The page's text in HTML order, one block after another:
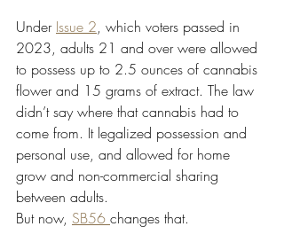
Under Issue 2, which voters passed in
2023, adults 21 and over were allowed
to possess up to 2.5 ounces of cannabis
flower and 15 grams of extract. The law
didn’t say where that cannabis had to
come from. It legalized possession and
personal use, and allowed for home
grow and non-commercial sharing
between adults.
But now, SB56 changes that.